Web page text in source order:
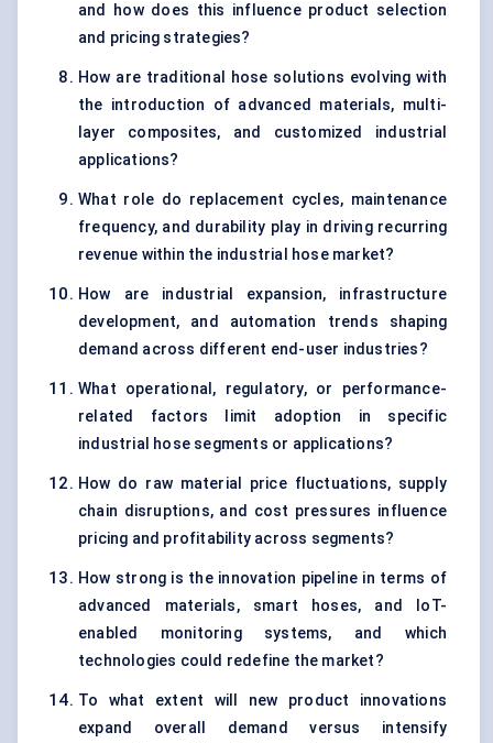
and how does this influence product selection
and pricing strategies?
How are traditional hose solutions evolving with
the introduction of advanced materials, multi-
layer composites, and customized industrial
applications?
What role do replacement cycles, maintenance
frequency, and durability play in driving recurring
revenue within the industrial hose market?
How are industrial expansion, infrastructure
development, and automation trends shaping
demand across different end-user industries?
What operational, regulatory, or performance-
related factors limit adoption in specific
industrial hose segments or applications?
How do raw material price fluctuations, supply
chain disruptions, and cost pressures influence
pricing and profitability across segments?
How strong is the innovation pipeline in terms of
advanced materials, smart hoses, and IoT-
enabled monitoring systems, and which
technologies could redefine the market?
To what extent will new product innovations
expand overall demand versus intensify